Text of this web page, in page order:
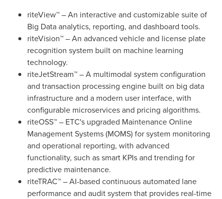
riteView™ – An interactive and customizable suite of
Big Data analytics, reporting, and dashboard tools.
riteVision™ – An advanced vehicle and license plate
recognition system built on machine learning
technology.
riteJetStream™ – A multimodal system configuration
and transaction processing engine built on big data
infrastructure and a modern user interface, with
configurable microservices and pricing algorithms.
riteOSS™ – ETC's upgraded Maintenance Online
Management Systems (MOMS) for system monitoring
and operational reporting, with advanced
functionality, such as smart KPIs and trending for
predictive maintenance.
riteTRAC™ – AI-based continuous automated lane
performance and audit system that provides real-time